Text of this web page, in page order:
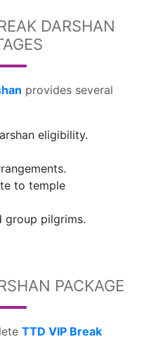
DARSHAN
provides several
eligibility.
to temple
group pilgrims.
PACKAGE
TTD VIP Break